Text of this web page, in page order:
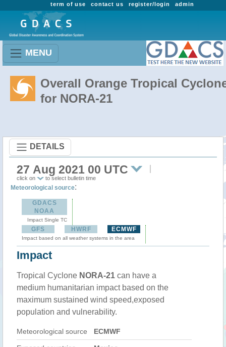
admin
register/login
contact us
term of use
MENU
Overall Orange Tropical
for NORA-21
DETAILS
27 Aug 2021 00 UTC
click on to select bulletin time
Meteorological source:
GDACS
NOAA
Impact Single TC
GFS HWRF ECMWF
Impact based on all weather systems in the area
Impact
Tropical Cyclone NORA-21 can have a
medium humanitarian impact based on the
maximum sustained wind speed,exposed
population and vulnerability.
Meteorological source ECMWF